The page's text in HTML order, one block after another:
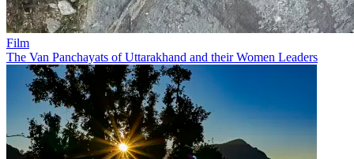
Film
The Van Panchayats of Uttarakhand and their Women Leaders